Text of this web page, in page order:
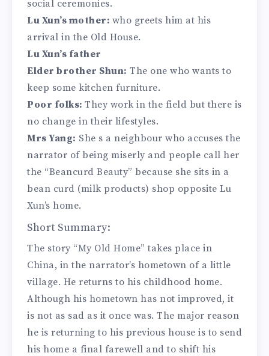
social ceremonies.
Lu Xun’s mother: who greets him at his
arrival in the Old House.
Lu Xun’s father
Elder brother Shun: The one who wants to
keep some kitchen furniture.
Poor folks: They work in the field but there is
no change in their lifestyles.
Mrs Yang: She s a neighbour who accuses the
narrator of being miserly and people call her
the “Beancurd Beauty” because she sits in a
bean curd (milk products) shop opposite Lu
Xun’s home.
Short Summary:
The story “My Old Home” takes place in
China, in the narrator’s hometown of a little
village. He returns to his childhood home.
Although his hometown has not improved, it
is not as sad as it once was. The major reason
he is returning to his previous house is to send
his home a final farewell and to shift his